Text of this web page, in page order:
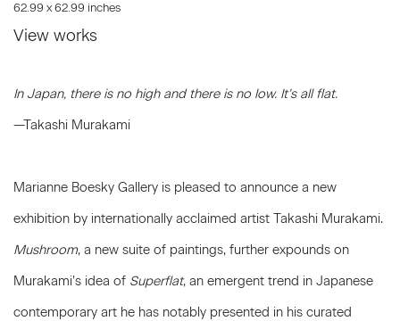
62.99 x 62.99 inches
View works
In Japan, there is no high and there is no low. It’s all flat.
—Takashi Murakami
Marianne Boesky Gallery is pleased to announce a new
exhibition by internationally acclaimed artist Takashi Murakami.
Mushroom, a new suite of paintings, further expounds on
Murakami’s idea of Superflat, an emergent trend in Japanese
contemporary art he has notably presented in his curated